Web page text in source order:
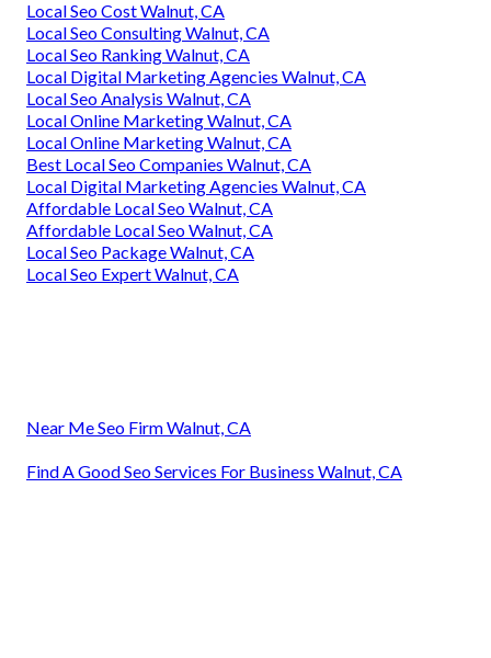
Local Seo Cost Walnut, CA
Local Seo Consulting Walnut, CA
Local Seo Ranking Walnut, CA
Local Digital Marketing Agencies Walnut, CA
Local Seo Analysis Walnut, CA
Local Online Marketing Walnut, CA
Local Online Marketing Walnut, CA
Best Local Seo Companies Walnut, CA
Local Digital Marketing Agencies Walnut, CA
Affordable Local Seo Walnut, CA
Affordable Local Seo Walnut, CA
Local Seo Package Walnut, CA
Local Seo Expert Walnut, CA
Near Me Seo Firm Walnut, CA
Find A Good Seo Services For Business Walnut, CA